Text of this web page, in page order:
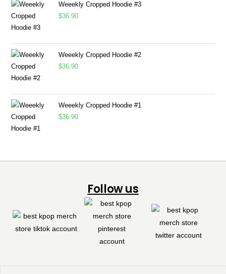
Weeekly Cropped Hoodie #3
$36.90
Weeekly Cropped Hoodie #2
$36.90
Weeekly Cropped Hoodie #1
$36.90
Follow us